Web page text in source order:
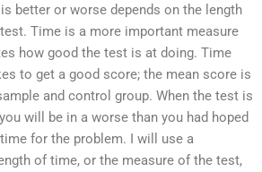
better or worse depends on the length
Time is a more important measure
how good the test is at doing. Time
to get a good score; the mean score is
and control group. When the test is
will be in a worse than you had hoped
for the problem. I will use a
of time, or the measure of the test,